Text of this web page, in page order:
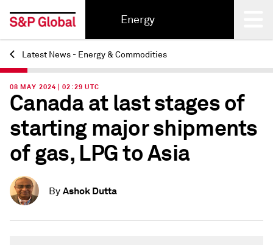
Energy
Back
Latest News - Energy & Commodities
08 MAY 2024 | 02:29 UTC
Canada at last stages of
starting major shipments
of gas, LPG to Asia
By Ashok Dutta